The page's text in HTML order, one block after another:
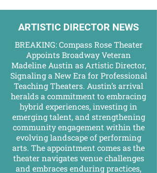
ARTISTIC DIRECTOR NEWS
BREAKING: Compass Rose Theater
Appoints Broadway Veteran
Madeline Austin as Artistic Director,
Signaling a New Era for Professional
Teaching Theaters. Austin’s arrival
heralds a commitment to embracing
hybrid experiences, investing in
emerging talent, and strengthening
community engagement within the
evolving landscape of performing
arts. The appointment comes as the
theater navigates venue challenges
and embraces enduring practices,